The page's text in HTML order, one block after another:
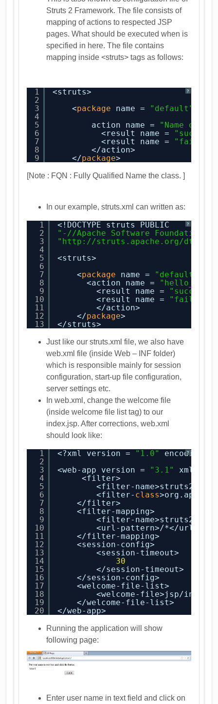
Struts 2 Framework. The file consists of
mapping of actions to respected JSP
pages. What should be executed when is
specified in here. The file contains
mapping inside <struts> tags as follows:
?
1
2
3
4
5
6
7
8
9
<struts>
<package name = "default"
action name = "Name of
<result name = "success"
<result name = "failure"
</action>
</package>
[Note : FQN : Fully Qualified Name the class. ]
In our example, struts.xml can written as:
?
1
2
3
4
5
6
7
8
9
10
11
12
13
<!DOCTYPE struts PUBLIC
"-//Apache Software
" http://struts.apache.org/dtds/
<struts>
<package name = "default"
<action name =
<result name = "success"
<result name = "failure"
</action>
</package>
</struts>
Just like our struts.xml file, we also have
web.xml file (inside Web – INF folder)
which is responsible mainly for session
configuration, start-up file configuration,
server settings etc.
In web.xml, change the welcome file
(inside welcome file list tag) to our
index.jsp. After corrections, web.xml
should look like:
?
1
2
3
4
5
6
7
8
9
10
11
12
13
14
15
16
17
18
19
20
<?xml version = "1.0"
encoding =
<web-app version = "3.1"
xmlns =
<filter>
<filter-name>struts2</
<filter- class
</filter>
<filter-mapping>
<filter-name>struts2</
<url-pattern>/*</url-
</filter-mapping>
<session-config>
<session-timeout>
30
</session-timeout>
</session-config>
<welcome-file-list>
<welcome-file>jsp/
</welcome-file-list>
</web-app>
Running the application will show
following page:
Enter user name in text field and click on